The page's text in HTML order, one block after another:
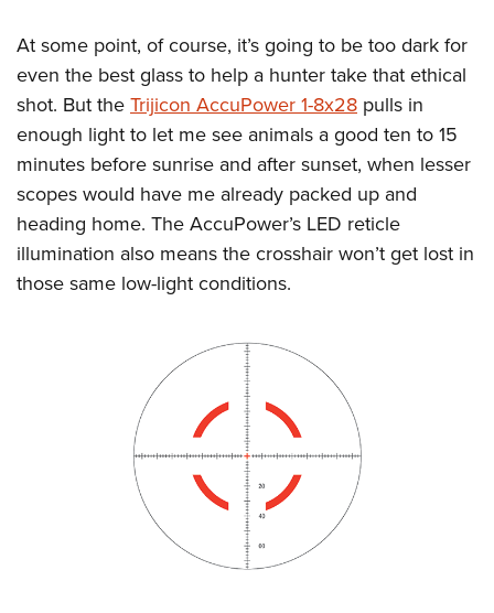
At some point, of course, it’s going to be too dark for
even the best glass to help a hunter take that ethical
shot. But the Trijicon AccuPower 1-8x28 pulls in
enough light to let me see animals a good ten to 15
minutes before sunrise and after sunset, when lesser
scopes would have me already packed up and
heading home. The AccuPower’s LED reticle
illumination also means the crosshair won’t get lost in
those same low-light conditions.